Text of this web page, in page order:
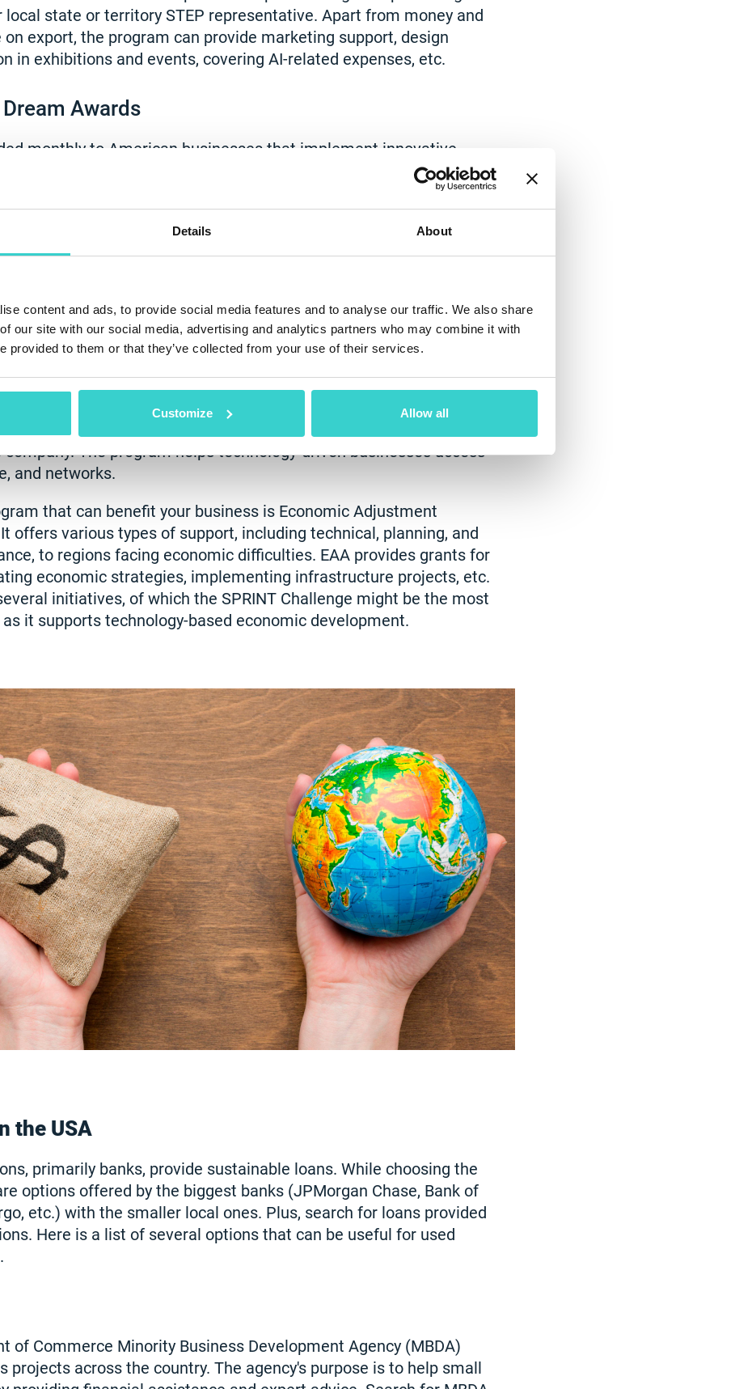
Details About
content and ads, to provide social media features and to analyse our traffic. We also share
our site with our social media, advertising and analytics partners who may combine it with
provided to them or that they’ve collected from your use of their services.
Customize Allow all
local state or territory STEP representative. Apart from money and
on export, the program can provide marketing support, design
in exhibitions and events, covering AI-related expenses, etc.
Awards
monthly to American businesses that implement innovative
practices into their workflows. The competition winners
device testing robot, is the perfect project for used device
for the American Dream Awards. The robot is a cutting-edge
Administration (EDA), administered by the US Department
the regional development of small businesses. Several
including the "Build to Scale" initiative, which can positively
The program helps technology-driven businesses access
and networks.
that can benefit your business is Economic Adjustment
offers various types of support, including technical, planning, and
to regions facing economic difficulties. EAA provides grants for
economic strategies, implementing infrastructure projects, etc.
initiatives, of which the SPRINT Challenge might be the most
it supports technology-based economic development.
the USA
primarily banks, provide sustainable loans. While choosing the
options offered by the biggest banks (JPMorgan Chase, Bank of
etc.) with the smaller local ones. Plus, search for loans provided
Here is a list of several options that can be useful for used
of Commerce Minority Business Development Agency (MBDA)
projects across the country. The agency's purpose is to help small